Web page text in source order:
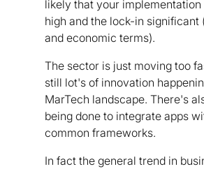
likely that your
high and the lock-in significant
and economic terms).
The sector is just moving too
still lot's of innovation
MarTech landscape. There's
being done to integrate apps
common frameworks.
In fact the general trend in